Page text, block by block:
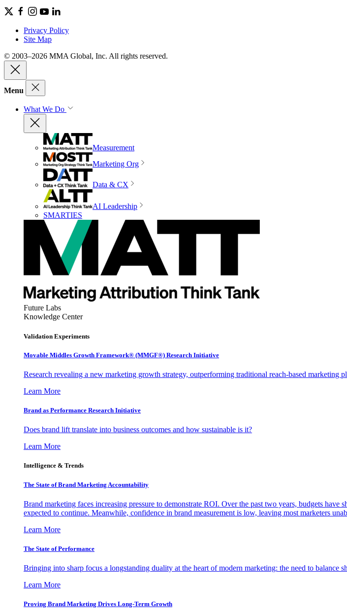
Privacy Policy
Site Map
© 2003–2026 MMA Global, Inc. All rights reserved.
Menu
What We Do
Measurement
Marketing Org
Data & CX
AI Leadership
SMARTIES
Future Labs
Knowledge Center
Validation Experiments
Movable Middles Growth Framework® (MMGF®) Research Initiative
Research revealing a new marketing growth strategy, outperforming traditional reach-based marketing
Learn More
Brand as Performance Research Initiative
Does brand lift translate into business outcomes and how sustainable is it?
Learn More
Intelligence & Trends
The State of Brand Marketing Accountability
Brand marketing faces increasing pressure to demonstrate ROI. Over the past two years, budgets
expected to continue. Meanwhile, confidence in brand measurement is low, leaving most marketers
Learn More
The State of Performance
Bringing into sharp focus a longstanding duality at the heart of modern marketing: the need to balance
Learn More
Proving Brand Marketing Drives Long-Term Growth